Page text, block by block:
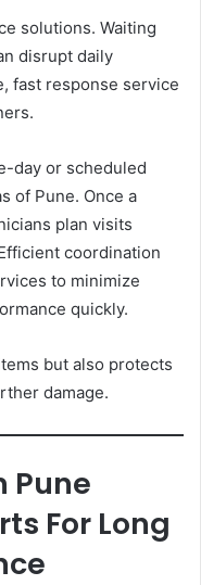
solutions. Waiting
disrupt daily
fast response service
day or scheduled
of Pune. Once a
plan visits
coordination
to minimize
quickly.
but also protects
damage.
Pune
For Long